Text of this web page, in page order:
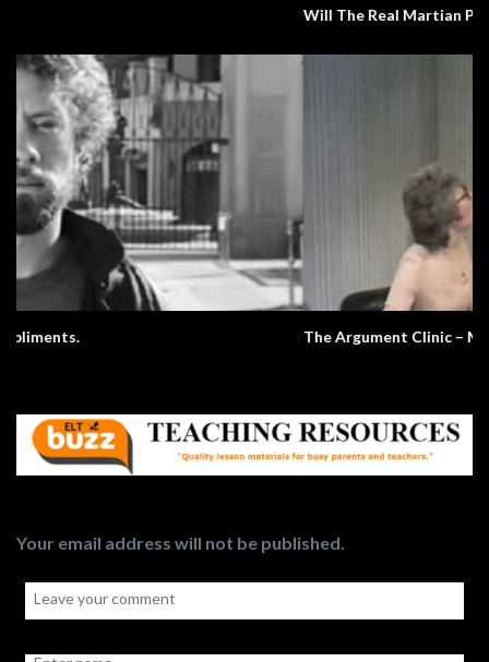
The Argument Clinic – Monty Python
Your email address will not be published.